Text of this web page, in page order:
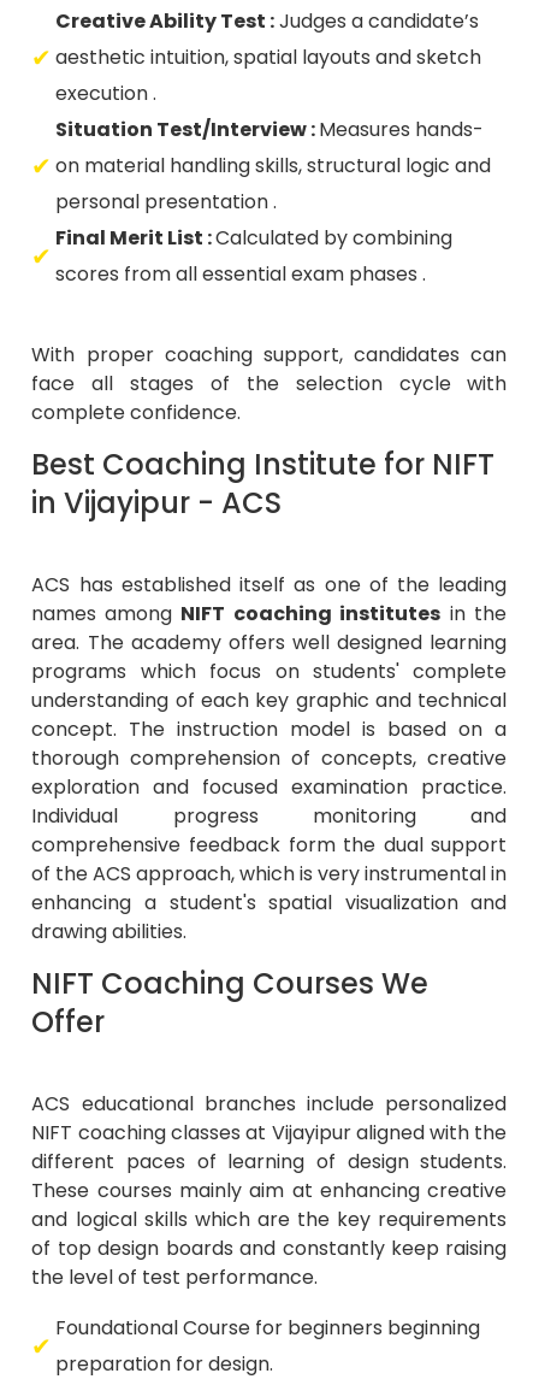
Creative Ability Test :Judges a candidate’s
aesthetic intuition, spatial layouts and sketch
execution .
Situation Test/Interview :Measures hands-
on material handling skills, structural logic and
personal presentation .
Final Merit List :Calculated by combining
scores from all essential exam phases .
With proper coaching support, candidates can
face all stages of the selection cycle with
complete confidence.
Best Coaching Institute for NIFT
in Vijayipur - ACS
ACS has established itself as one of the leading
names among NIFT coaching institutes in the
area. The academy offers well designed learning
programs which focus on students' complete
understanding of each key graphic and technical
concept. The instruction model is based on a
thorough comprehension of concepts, creative
exploration and focused examination practice.
Individual progress monitoring and
comprehensive feedback form the dual support
of the ACS approach, which is very instrumental in
enhancing a student's spatial visualization and
drawing abilities.
NIFT Coaching Courses We
Offer
ACS educational branches include personalized
NIFT coaching classes at Vijayipur aligned with the
different paces of learning of design students.
These courses mainly aim at enhancing creative
and logical skills which are the key requirements
of top design boards and constantly keep raising
the level of test performance.
Foundational Course for beginners beginning
preparation for design.